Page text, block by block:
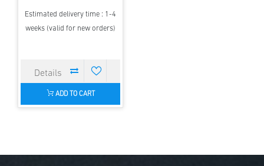
Estimated delivery time : 1-4
weeks (valid for new orders)
ADD TO CART